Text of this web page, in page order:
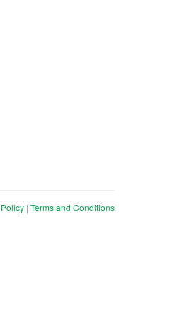
| Terms and Conditions